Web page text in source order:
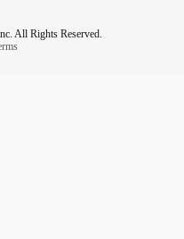
All Rights Reserved.